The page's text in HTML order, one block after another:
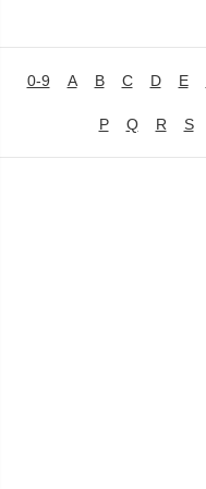
0-9 A B C D E
P Q R S